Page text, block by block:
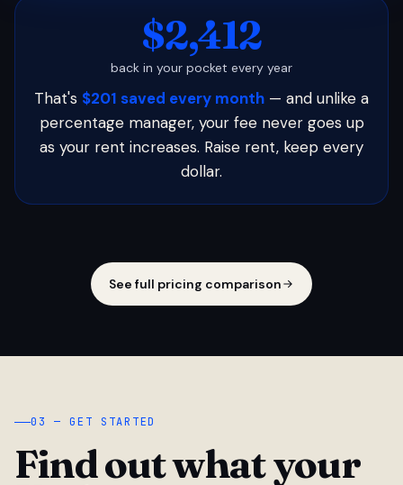
$2,412
back in your pocket every year
That's $201 saved every month — and unlike a
percentage manager, your fee never goes up
as your rent increases. Raise rent, keep every
dollar.
See full pricing comparison
03 — GET STARTED
Find out what your